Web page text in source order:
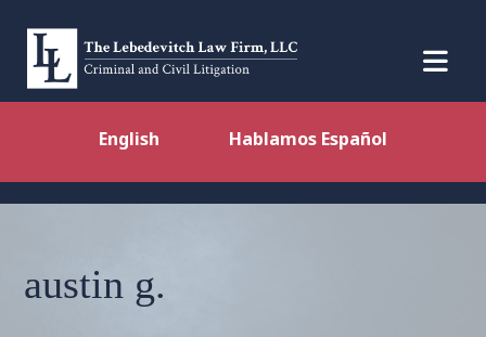
English Hablamos Español
austin g.